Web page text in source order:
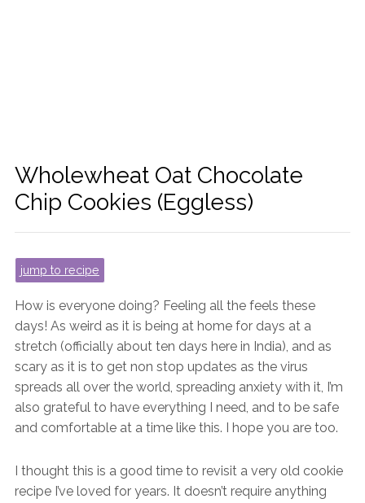
Wholewheat Oat Chocolate
Chip Cookies (Eggless)
jump to recipe
How is everyone doing? Feeling all the feels these
days! As weird as it is being at home for days at a
stretch (officially about ten days here in India), and as
scary as it is to get non stop updates as the virus
spreads all over the world, spreading anxiety with it, I’m
also grateful to have everything I need, and to be safe
and comfortable at a time like this. I hope you are too.
I thought this is a good time to revisit a very old cookie
recipe I’ve loved for years. It doesn’t require anything